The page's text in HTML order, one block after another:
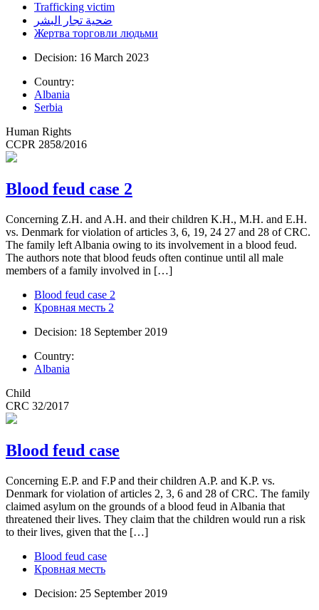
Trafficking victim
ضحية تجار البشر
Жертва торговли людьми
Decision: 16 March 2023
Country:
Albania
Serbia
Human Rights
CCPR 2858/2016
Blood feud case 2
Concerning Z.H. and A.H. and their children K.H., M.H. and E.H.
vs. Denmark for violation of articles 3, 6, 19, 24 27 and 28 of CRC.
The family left Albania owing to its involvement in a blood feud.
The authors note that blood feuds often continue until all male
members of a family involved in […]
Blood feud case 2
Кровная месть 2
Decision: 18 September 2019
Country:
Albania
Child
CRC 32/2017
Blood feud case
Concerning E.P. and F.P and their children A.P. and K.P. vs.
Denmark for violation of articles 2, 3, 6 and 28 of CRC. The family
claimed asylum on the grounds of a blood feud in Albania that
threatened their lives. They claim that the children would run a risk
to their lives, given that the […]
Blood feud case
Кровная месть
Decision: 25 September 2019